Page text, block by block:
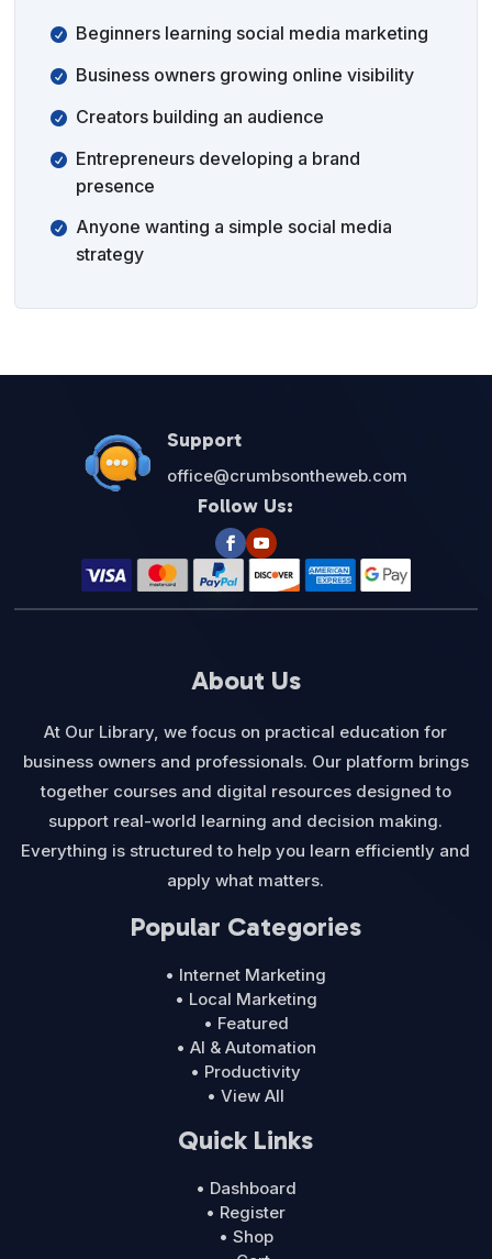
Beginners learning social media marketing
Business owners growing online visibility
Creators building an audience
Entrepreneurs developing a brand
presence
Anyone wanting a simple social media
strategy
Support
office@crumbsontheweb.com
Follow Us:
About Us
At Our Library, we focus on practical education for
business owners and professionals. Our platform brings
together courses and digital resources designed to
support real-world learning and decision making.
Everything is structured to help you learn efficiently and
apply what matters.
Popular Categories
• Internet Marketing
• Local Marketing
• Featured
• AI & Automation
• Productivity
• View All
Quick Links
• Dashboard
• Register
• Shop